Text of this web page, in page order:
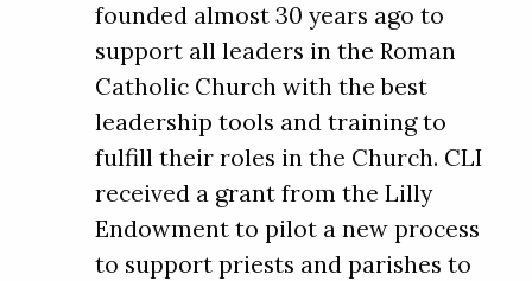
founded almost 30 years ago to
support all leaders in the Roman
Catholic Church with the best
leadership tools and training to
fulfill their roles in the Church. CLI
received a grant from the Lilly
Endowment to pilot a new process
to support priests and parishes to